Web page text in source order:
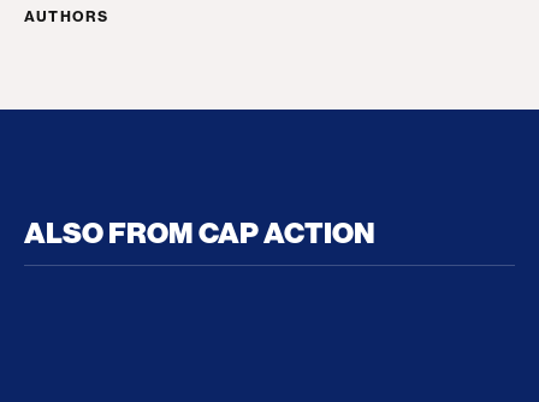
AUTHORS
ALSO FROM CAP ACTION